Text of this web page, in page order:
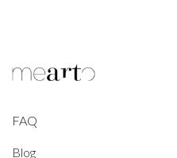
FAQ
Blog